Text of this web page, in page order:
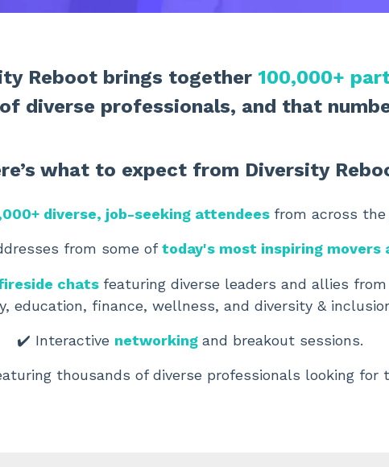
Reboot brings together 100,000+
diverse professionals, and that
what to expect from Diversity
diverse, job-seeking attendees from across the
from some oftoday's most inspiring movers
chats featuring diverse leaders and allies
education, finance, wellness, and diversity &
✔️ Interactive networking and breakout sessions.
thousands of diverse professionals looking for